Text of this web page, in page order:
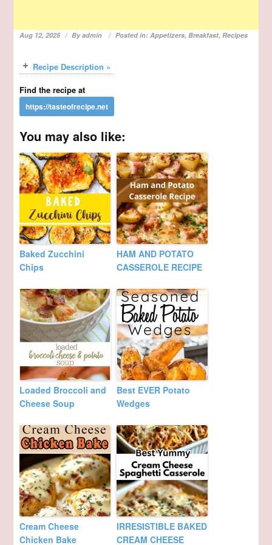
Aug 12, 2025 Byadmin Posted in:Appetizers,Breakfast,Recipes
Recipe Description »
Find the recipe at
You may also like:
Baked Zucchini
Chips
HAM AND POTATO
CASSEROLE RECIPE
Loaded Broccoli and
Cheese Soup
Best EVER Potato
Wedges
Cream Cheese
Chicken Bake
IRRESISTIBLE BAKED
CREAM CHEESE